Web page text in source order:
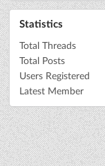
Statistics
Total Threads
Total Posts
Users Registered
Latest Member